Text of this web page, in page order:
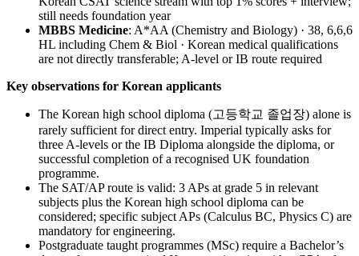
still needs foundation year
MBBS Medicine: A*AA (Chemistry and Biology) · 38, 6,6,6
HL including Chem & Biol · Korean medical qualifications
are not directly transferable; A‑level or IB route required
Key observations for Korean applicants
The Korean high school diploma (고등학교 졸업장) alone is
rarely sufficient for direct entry. Imperial typically asks for
three A‑levels or the IB Diploma alongside the diploma, or
successful completion of a recognised UK foundation
programme.
The SAT/AP route is valid: 3 APs at grade 5 in relevant
subjects plus the Korean high school diploma can be
considered; specific subject APs (Calculus BC, Physics C) are
mandatory for engineering.
Postgraduate taught programmes (MSc) require a Bachelor’s